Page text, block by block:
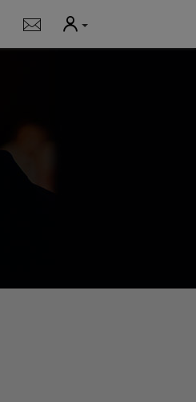
Notifications
User